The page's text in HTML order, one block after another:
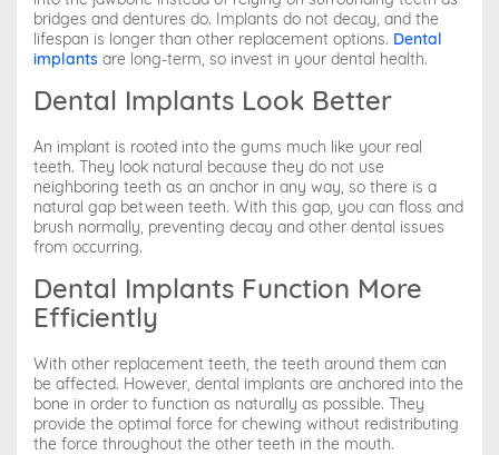
bridges and dentures do. Implants do not decay, and the
lifespan is longer than other replacement options. Dental
implants are long-term, so invest in your dental health.
Dental Implants Look Better
An implant is rooted into the gums much like your real
teeth. They look natural because they do not use
neighboring teeth as an anchor in any way, so there is a
natural gap between teeth. With this gap, you can floss and
brush normally, preventing decay and other dental issues
from occurring.
Dental Implants Function More
Efficiently
With other replacement teeth, the teeth around them can
be affected. However, dental implants are anchored into the
bone in order to function as naturally as possible. They
provide the optimal force for chewing without redistributing
the force throughout the other teeth in the mouth.